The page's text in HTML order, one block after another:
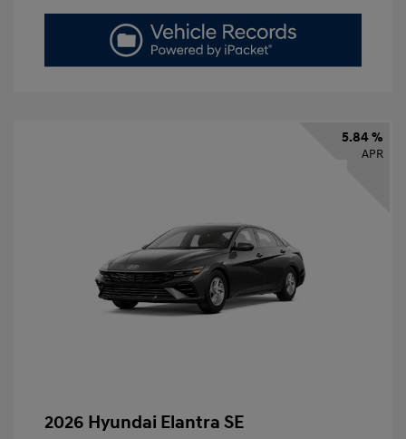
5.84 %
APR
2026 Hyundai Elantra SE